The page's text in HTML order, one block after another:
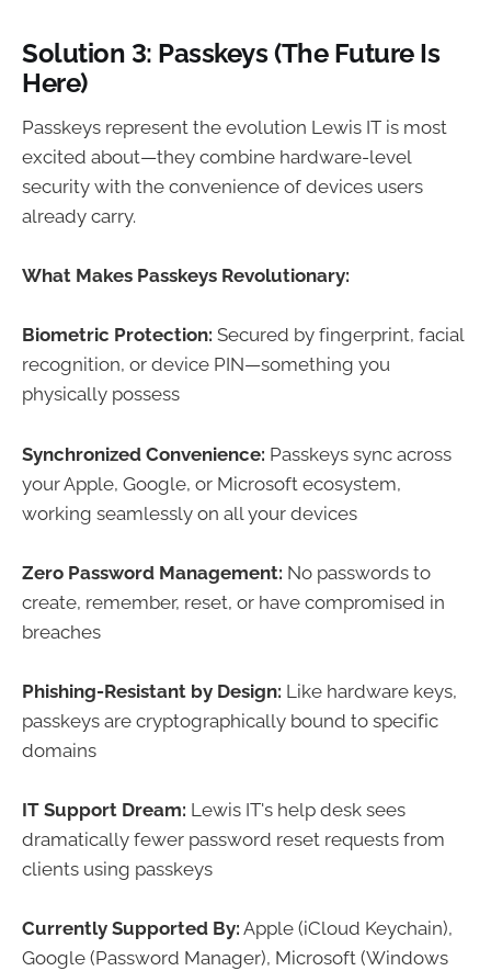
Solution 3: Passkeys (The Future Is
Here)
Passkeys represent the evolution Lewis IT is most
excited about—they combine hardware-level
security with the convenience of devices users
already carry.
What Makes Passkeys Revolutionary:
Biometric Protection: Secured by fingerprint, facial
recognition, or device PIN—something you
physically possess
Synchronized Convenience: Passkeys sync across
your Apple, Google, or Microsoft ecosystem,
working seamlessly on all your devices
Zero Password Management: No passwords to
create, remember, reset, or have compromised in
breaches
Phishing-Resistant by Design: Like hardware keys,
passkeys are cryptographically bound to specific
domains
IT Support Dream: Lewis IT's help desk sees
dramatically fewer password reset requests from
clients using passkeys
Currently Supported By: Apple (iCloud Keychain),
Google (Password Manager), Microsoft (Windows